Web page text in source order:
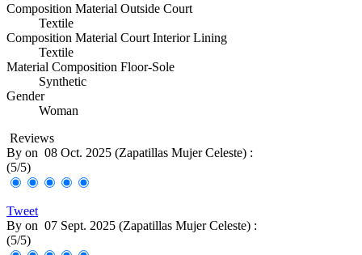
Composition Material Outside Court
Textile
Composition Material Court Interior Lining
Textile
Material Composition Floor-Sole
Synthetic
Gender
Woman
Reviews
By on 08 Oct. 2025 (Zapatillas Mujer Celeste) :
(5/5)
Tweet
By on 07 Sept. 2025 (Zapatillas Mujer Celeste) :
(5/5)